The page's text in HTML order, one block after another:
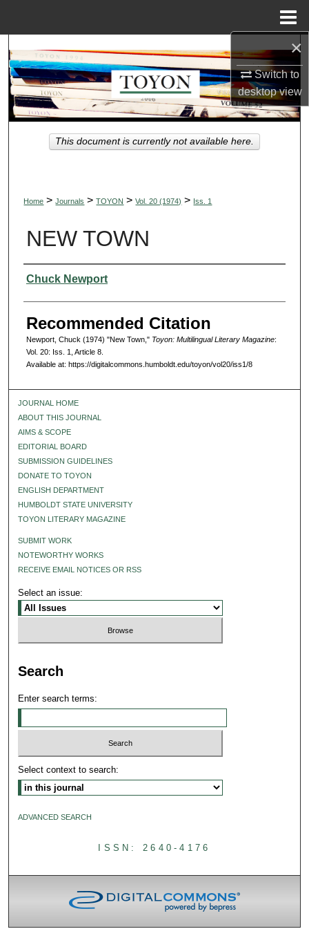
×
Switch to
desktopview
Search
Browse Collections
My Account
About
Home > Journals > TOYON > Vol. 20 (1974) > Iss. 1
NEW TOWN
Authors
Chuck Newport
Recommended Citation
Newport, Chuck (1974) "New Town," Toyon: Multilingual Literary Magazine:
Vol. 20: Iss. 1, Article 8.
Available at: https://digitalcommons.humboldt.edu/toyon/vol20/iss1/8
This document is currently not available here.
JOURNAL HOME
ABOUT THIS JOURNAL
AIMS & SCOPE
EDITORIAL BOARD
SUBMISSION GUIDELINES
DONATE TO TOYON
ENGLISH DEPARTMENT
HUMBOLDT STATE UNIVERSITY
TOYON LITERARY MAGAZINE
SUBMIT WORK
NOTEWORTHY WORKS
RECEIVE EMAIL NOTICES OR RSS
Select an issue:
Search
Enter search terms:
Select context to search:
ADVANCED SEARCH
ISSN: 2640-4176